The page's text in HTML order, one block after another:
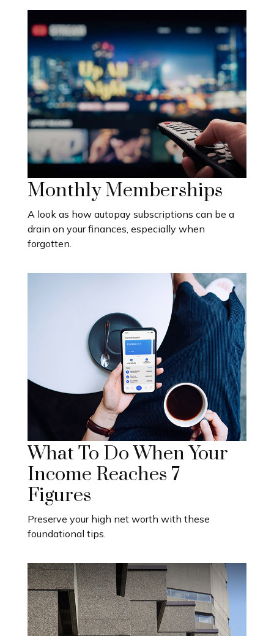
Monthly Memberships
A look as how autopay subscriptions can be a
drain on your finances, especially when
forgotten.
What To Do When Your
Income Reaches 7
Figures
Preserve your high net worth with these
foundational tips.